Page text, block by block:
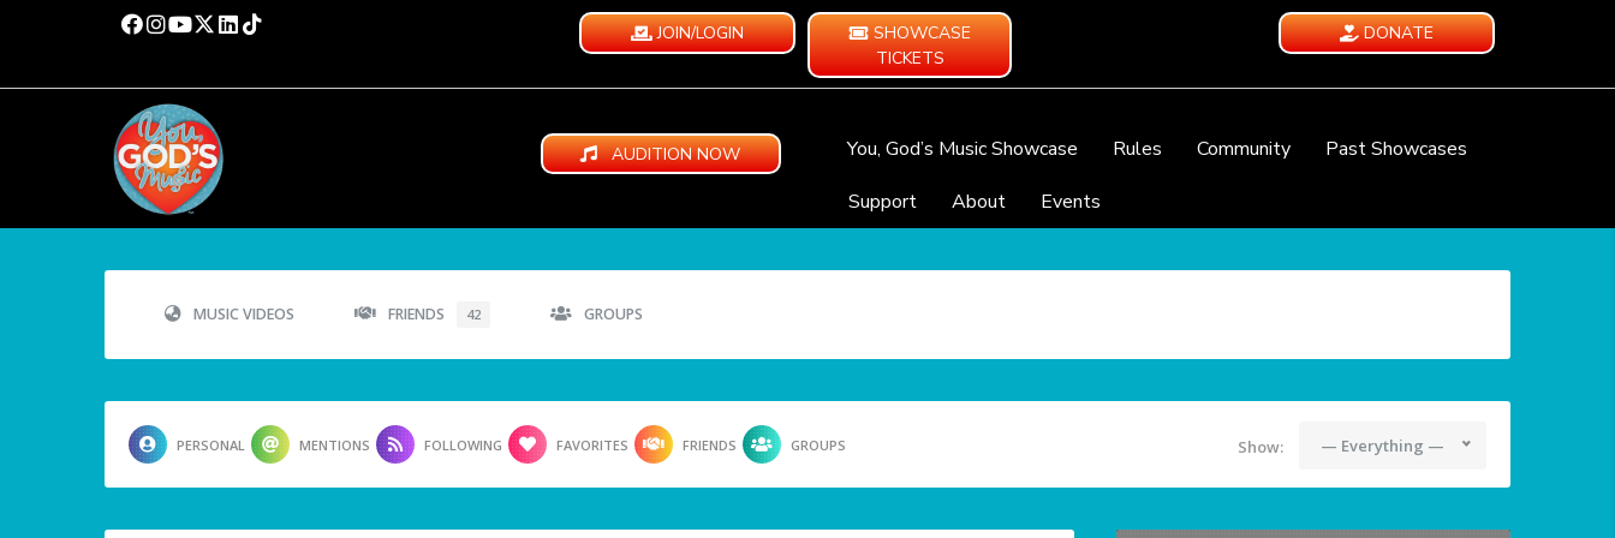
JOIN/LOGIN
SHOWCASE
TICKETS
DONATE
AUDITION NOW You, God’s Music Showcase Rules Community
Past Showcases
Support
About Events
MUSIC VIDEOS FRIENDS 42 GROUPS
PERSONAL MENTIONS FOLLOWING FAVORITES FRIENDS GROUPS Show: — Everything —